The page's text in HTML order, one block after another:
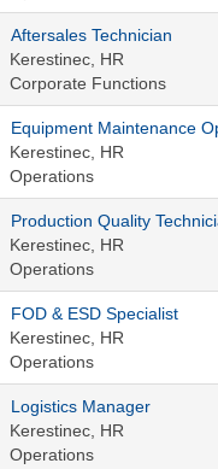
Aftersales Technician
Kerestinec, HR
Corporate Functions
Equipment Maintenance
Kerestinec, HR
Operations
Production Quality
Kerestinec, HR
Operations
FOD & ESD Specialist
Kerestinec, HR
Operations
Logistics Manager
Kerestinec, HR
Operations